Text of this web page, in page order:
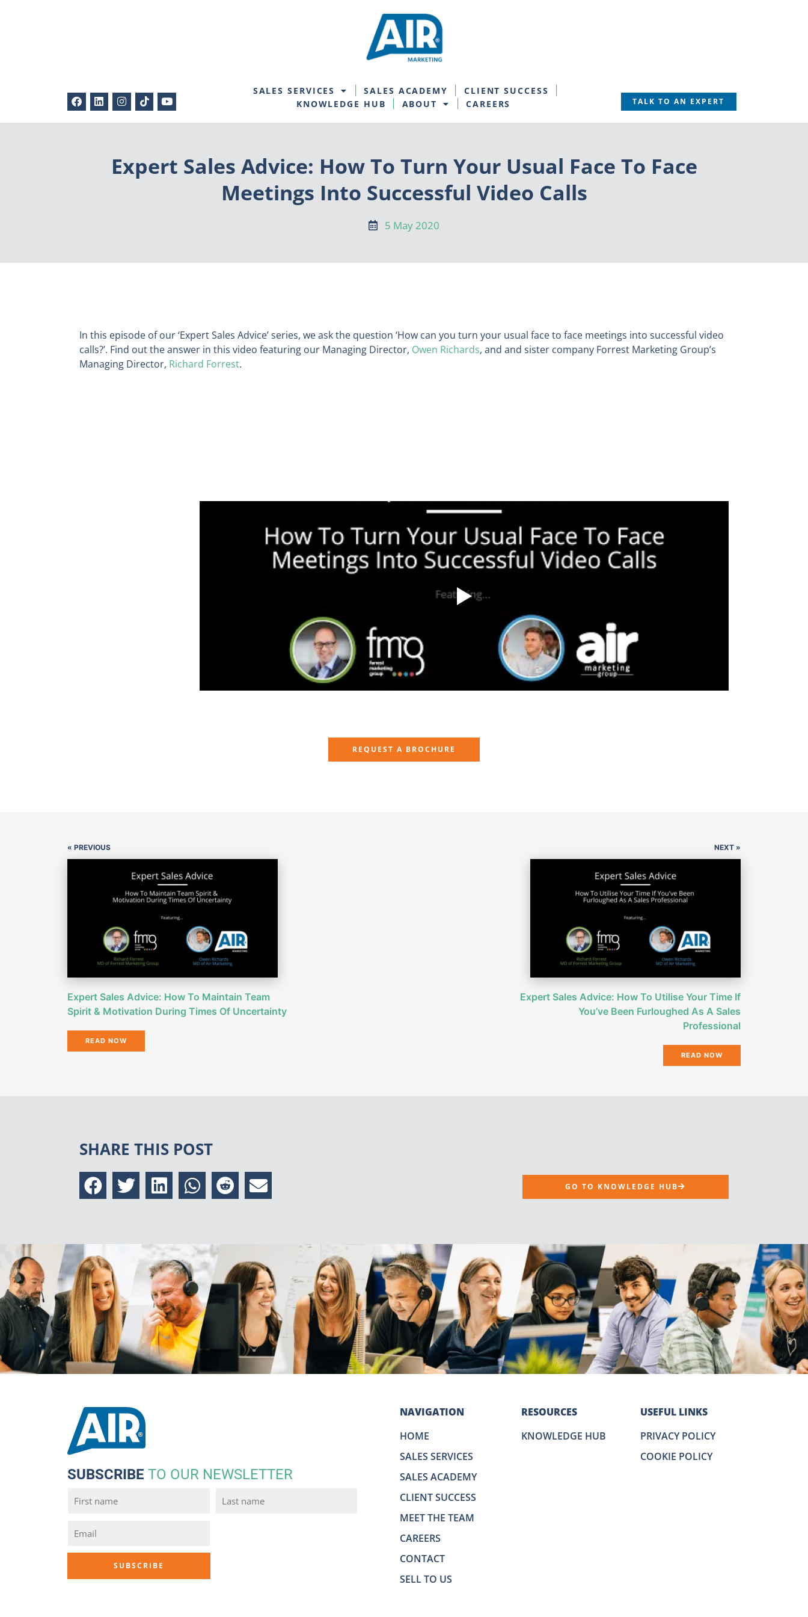
SALES SERVICES SALES ACADEMY
CLIENT SUCCESS
KNOWLEDGE HUB
ABOUT CAREERS TALK TO AN EXPERT
Expert Sales Advice: How To Turn Your Usual Face To Face
Meetings Into Successful Video Calls
5 May 2020
In this episode of our ‘Expert Sales Advice’ series, we ask the question ‘How can you turn your usual face to face meetings into successful video
calls?’. Find out the answer in this video featuring our Managing Director, Owen Richards, and and sister company Forrest Marketing Group’s
Managing Director, Richard Forrest.
REQUEST A BROCHURE
« PREVIOUS
Expert Sales Advice: How To Maintain Team
Spirit & Motivation During Times Of Uncertainty
READ NOW
NEXT »
Expert Sales Advice: How To Utilise Your Time If
You’ve Been Furloughed As A Sales
Professional
READ NOW
SHARE THIS POST
GO TO KNOWLEDGE HUB
SUBSCRIBE TO OUR NEWSLETTER
NAVIGATION
HOME
SALES SERVICES
SALES ACADEMY
CLIENT SUCCESS
MEET THE TEAM
CAREERS
CONTACT
SELL TO US
RESOURCES
KNOWLEDGE HUB
USEFUL LINKS
PRIVACY POLICY
COOKIE POLICY